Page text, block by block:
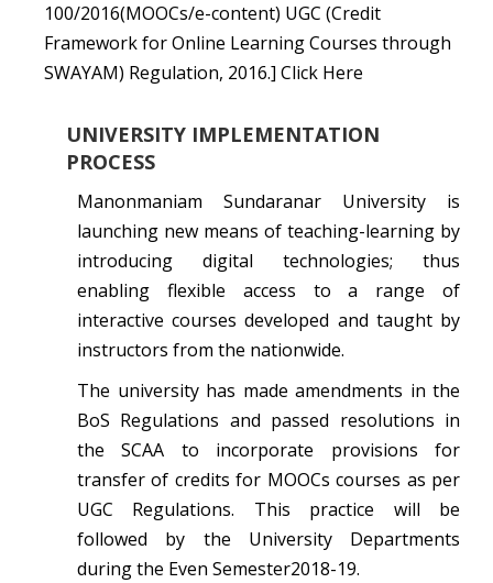
100/2016(MOOCs/e-content) UGC (Credit
Framework for Online Learning Courses through
SWAYAM) Regulation, 2016.] Click Here
UNIVERSITY IMPLEMENTATION
PROCESS
Manonmaniam Sundaranar University is
launching new means of teaching-learning by
introducing digital technologies; thus
enabling flexible access to a range of
interactive courses developed and taught by
instructors from the nationwide.
The university has made amendments in the
BoS Regulations and passed resolutions in
the SCAA to incorporate provisions for
transfer of credits for MOOCs courses as per
UGC Regulations. This practice will be
followed by the University Departments
during the Even Semester2018-19.